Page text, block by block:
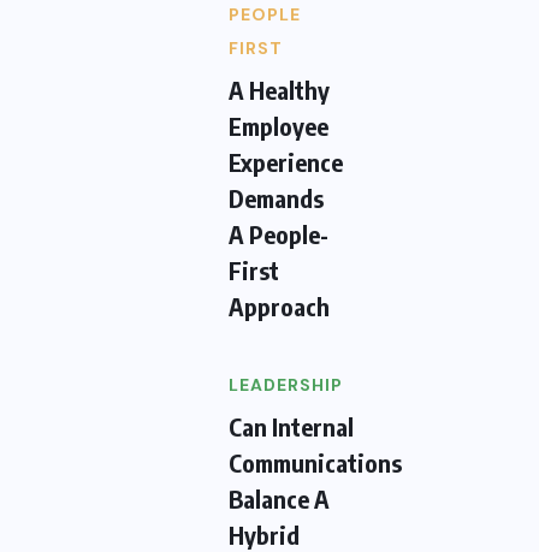
PEOPLE
FIRST
A Healthy
Employee
Experience
Demands
A People-
First
Approach
LEADERSHIP
Can Internal
Communications
Balance A
Hybrid